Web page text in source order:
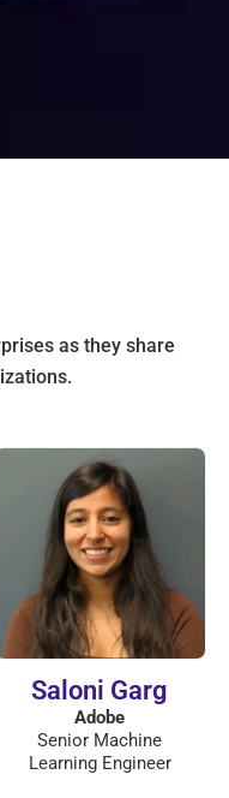
as they share
Saloni Garg
Adobe
Senior Machine
Learning Engineer